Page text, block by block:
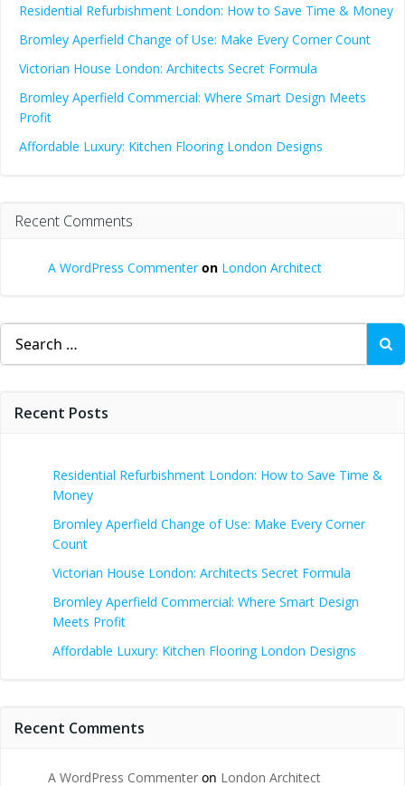
Residential Refurbishment London: How to Save Time & Money
Bromley Aperfield Change of Use: Make Every Corner Count
Victorian House London: Architects Secret Formula
Bromley Aperfield Commercial: Where Smart Design Meets
Profit
Affordable Luxury: Kitchen Flooring London Designs
Recent Comments
A WordPress Commenteron London Architect
Search
for:
Recent Posts
Residential Refurbishment London: How to Save Time &
Money
Bromley Aperfield Change of Use: Make Every Corner
Count
Victorian House London: Architects Secret Formula
Bromley Aperfield Commercial: Where Smart Design
Meets Profit
Affordable Luxury: Kitchen Flooring London Designs
Recent Comments
A WordPress Commenter on London Architect